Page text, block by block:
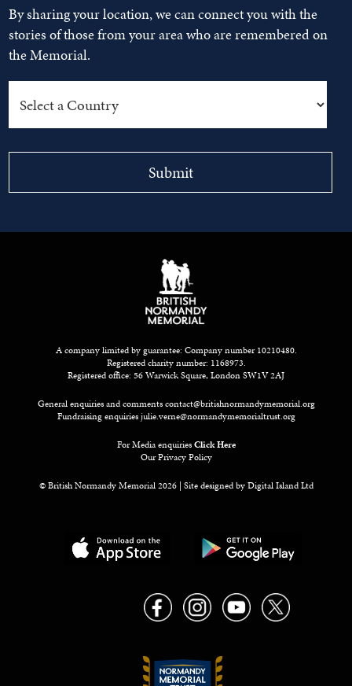
By sharing your location, we can connect you with the
stories of those from your area who are remembered on
the Memorial.
A company limited by guarantee: Company number 10210480.
Registered charity number: 1168973.
Registered office: 56 Warwick Square, London SW1V 2AJ
General enquiries and commentscontact@britishnormandymemorial.org
Fundraising enquiriesjulie.verne@normandymemorialtrust.org
For Media enquiriesClick Here
Our Privacy Policy
© British Normandy Memorial 2026 | Site designed byDigital Island Ltd